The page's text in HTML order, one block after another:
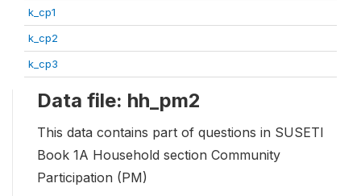
k_cp1
k_cp2
k_cp3
Data file: hh_pm2
This data contains part of questions in SUSETI
Book 1A Household section Community
Participation (PM)